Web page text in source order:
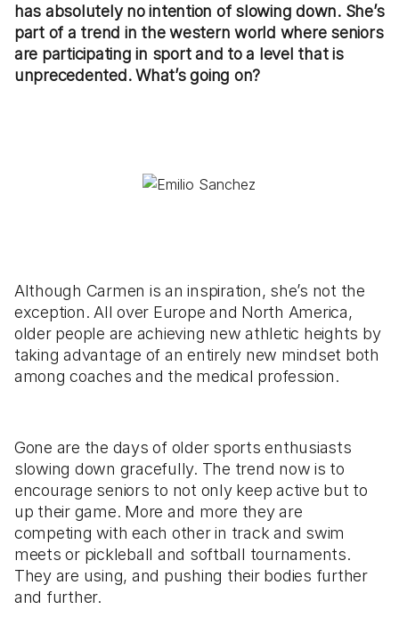
has absolutely no intention of slowing down. She’s
part of a trend in the western world where seniors
are participating in sport and to a level that is
unprecedented. What’s going on?
Although Carmen is an inspiration, she’s not the
exception. All over Europe and North America,
older people are achieving new athletic heights by
taking advantage of an entirely new mindset both
among coaches and the medical profession.
Gone are the days of older sports enthusiasts
slowing down gracefully. The trend now is to
encourage seniors to not only keep active but to
up their game. More and more they are
competing with each other in track and swim
meets or pickleball and softball tournaments.
They are using, and pushing their bodies further
and further.